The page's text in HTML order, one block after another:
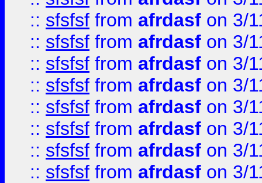
:: sfsfsf from afrdasf on 3/
:: sfsfsf from afrdasf on 3/
:: sfsfsf from afrdasf on 3/
:: sfsfsf from afrdasf on 3/
:: sfsfsf from afrdasf on 3/
:: sfsfsf from afrdasf on 3/
:: sfsfsf from afrdasf on 3/
:: sfsfsf from afrdasf on 3/